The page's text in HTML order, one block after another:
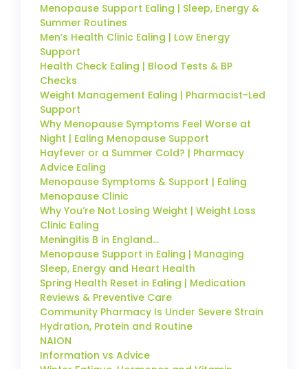
Menopause Support Ealing | Sleep, Energy &
Summer Routines
Men’s Health Clinic Ealing | Low Energy
Support
Health Check Ealing | Blood Tests & BP
Checks
Weight Management Ealing | Pharmacist-Led
Support
Why Menopause Symptoms Feel Worse at
Night | Ealing Menopause Support
Hayfever or a Summer Cold? | Pharmacy
Advice Ealing
Menopause Symptoms & Support | Ealing
Menopause Clinic
Why You’re Not Losing Weight | Weight Loss
Clinic Ealing
Meningitis B in England…
Menopause Support in Ealing | Managing
Sleep, Energy and Heart Health
Spring Health Reset in Ealing | Medication
Reviews & Preventive Care
Community Pharmacy Is Under Severe Strain
Hydration, Protein and Routine
NAION
Information vs Advice